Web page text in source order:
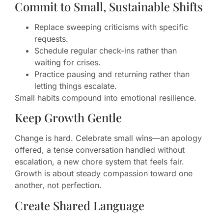
Commit to Small, Sustainable Shifts
Replace sweeping criticisms with specific
requests.
Schedule regular check-ins rather than
waiting for crises.
Practice pausing and returning rather than
letting things escalate.
Small habits compound into emotional resilience.
Keep Growth Gentle
Change is hard. Celebrate small wins—an apology
offered, a tense conversation handled without
escalation, a new chore system that feels fair.
Growth is about steady compassion toward one
another, not perfection.
Create Shared Language